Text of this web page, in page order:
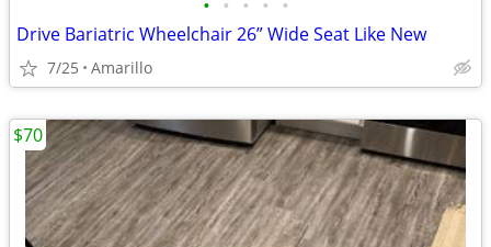
• • • • •
Drive Bariatric Wheelchair 26” Wide Seat Like New
7/25 Amarillo
$70